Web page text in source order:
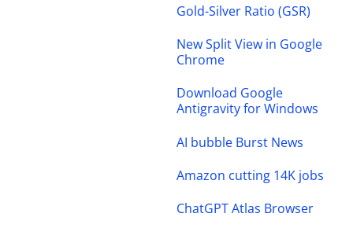
Gold-Silver Ratio (GSR)
New Split View in Google
Chrome
Download Google
Antigravity for Windows
AI bubble Burst News
Amazon cutting 14K jobs
ChatGPT Atlas Browser